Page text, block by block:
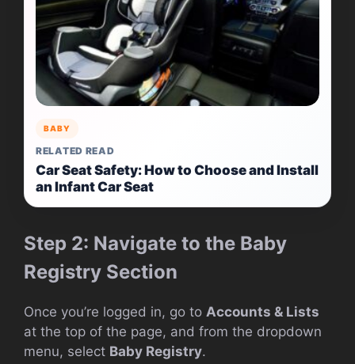
BABY
RELATED READ
Car Seat Safety: How to Choose and Install
an Infant Car Seat
Step 2: Navigate to the Baby
Registry Section
Once you’re logged in, go to Accounts & Lists
at the top of the page, and from the dropdown
menu, select Baby Registry.